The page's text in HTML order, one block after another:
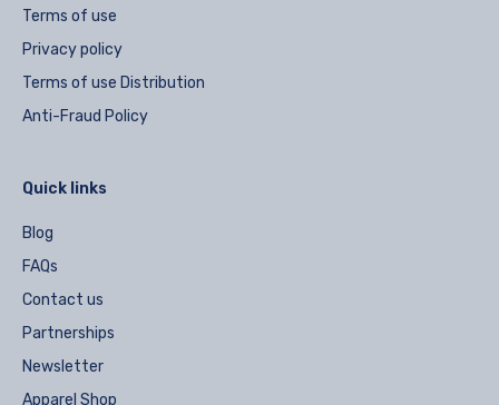
Terms of use
Privacy policy
Terms of use Distribution
Anti-Fraud Policy
Quick links
Blog
FAQs
Contact us
Partnerships
Newsletter
Apparel Shop